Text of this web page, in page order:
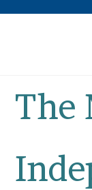
The